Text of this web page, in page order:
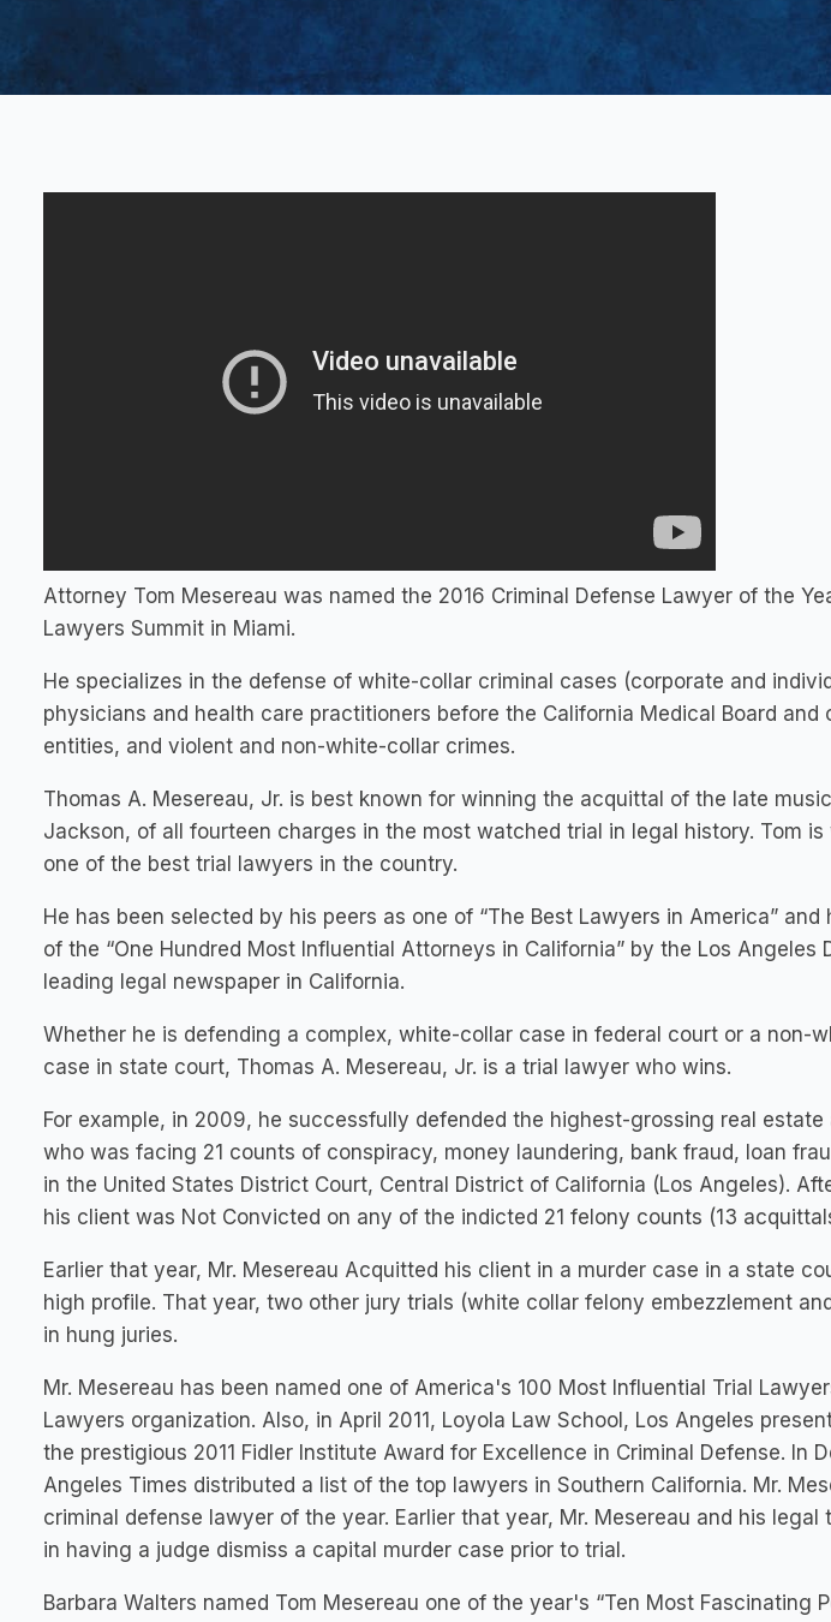
Attorney Tom Mesereau was named the 2016 Criminal Defense Lawyer of the
Lawyers Summit in Miami.
He specializes in the defense of white-collar criminal cases (corporate and
physicians and health care practitioners before the California Medical Board and
entities, and violent and non-white-collar crimes.
Thomas A. Mesereau, Jr. is best known for winning the acquittal of the late
Jackson, of all fourteen charges in the most watched trial in legal history. Tom
one of the best trial lawyers in the country.
He has been selected by his peers as one of “The Best Lawyers in America” and
of the “One Hundred Most Influential Attorneys in California” by the Los Angeles
leading legal newspaper in California.
Whether he is defending a complex, white-collar case in federal court or a non-
case in state court, Thomas A. Mesereau, Jr. is a trial lawyer who wins.
For example, in 2009, he successfully defended the highest-grossing real
who was facing 21 counts of conspiracy, money laundering, bank fraud, loan
in the United States District Court, Central District of California (Los Angeles).
his client was Not Convicted on any of the indicted 21 felony counts (13
Earlier that year, Mr. Mesereau Acquitted his client in a murder case in a state
high profile. That year, two other jury trials (white collar felony embezzlement
in hung juries.
Mr. Mesereau has been named one of America's 100 Most Influential Trial
Lawyers organization. Also, in April 2011, Loyola Law School, Los Angeles
the prestigious 2011 Fidler Institute Award for Excellence in Criminal Defense. In
Angeles Times distributed a list of the top lawyers in Southern California. Mr.
criminal defense lawyer of the year. Earlier that year, Mr. Mesereau and his legal
in having a judge dismiss a capital murder case prior to trial.
Barbara Walters named Tom Mesereau one of the year's “Ten Most Fascinating